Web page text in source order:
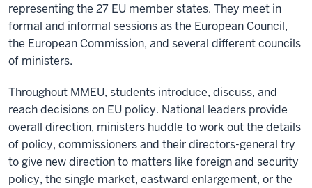
representing the 27 EU member states. They meet in
formal and informal sessions as the European Council,
the European Commission, and several different councils
of ministers.
Throughout MMEU, students introduce, discuss, and
reach decisions on EU policy. National leaders provide
overall direction, ministers huddle to work out the details
of policy, commissioners and their directors-general try
to give new direction to matters like foreign and security
policy, the single market, eastward enlargement, or the